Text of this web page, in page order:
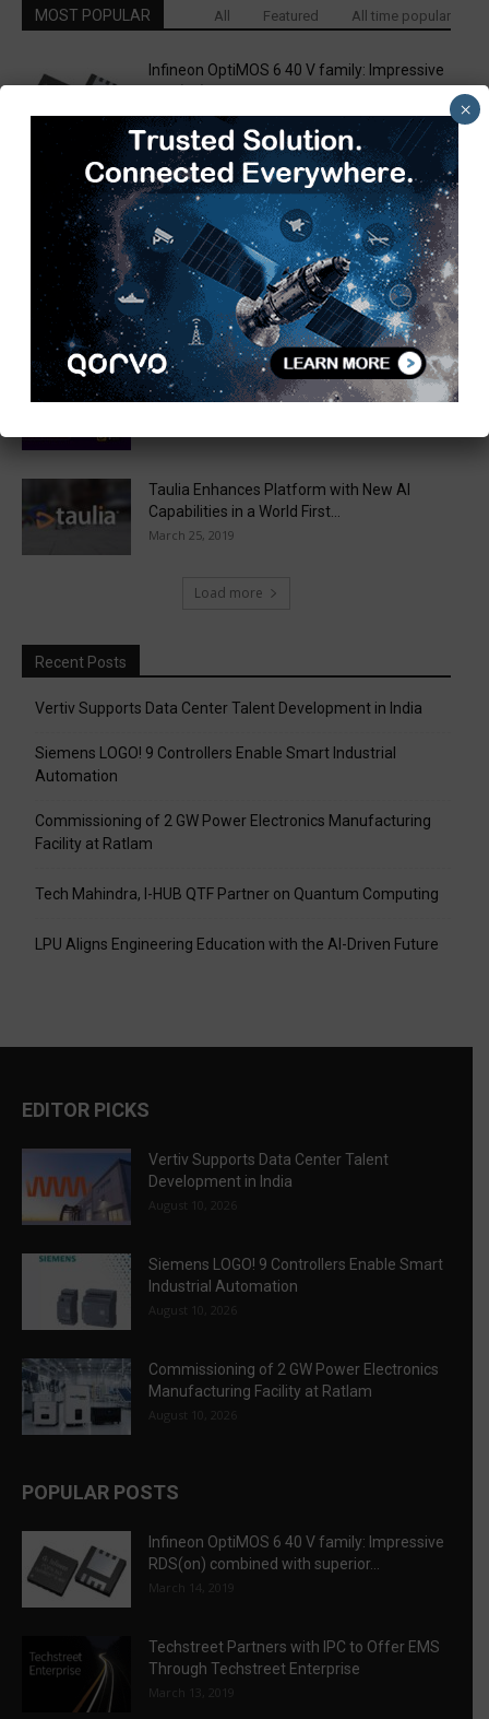
MOST POPULAR All Featured All time popular
Infineon OptiMOS 6 40 V family: Impressive
March 14, 2019
Techstreet Partners with IPC to Offer EMS
Through Techstreet Enterprise
March 13, 2019
WPG and ACEINNA Team Up to Deliver Next
Generation MEMS Based...
March 31, 2020
Are you ready to win Rs 1 Crore?
Taulia Enhances Platform with New AI
Capabilities in a World First...
March 25, 2019
Load more
Recent Posts
Vertiv Supports Data Center Talent Development in India
Siemens LOGO! 9 Controllers Enable Smart Industrial
Automation
Commissioning of 2 GW Power Electronics Manufacturing
Facility at Ratlam
Tech Mahindra, I-HUB QTF Partner on Quantum Computing
LPU Aligns Engineering Education with the AI-Driven Future
EDITOR PICKS
Vertiv Supports Data Center Talent
Development in India
August 10, 2026
Siemens LOGO! 9 Controllers Enable Smart
Industrial Automation
August 10, 2026
Commissioning of 2 GW Power Electronics
Manufacturing Facility at Ratlam
August 10, 2026
POPULAR POSTS
Infineon OptiMOS 6 40 V family: Impressive
RDS(on) combined with superior...
March 14, 2019
Techstreet Partners with IPC to Offer EMS
Through Techstreet Enterprise
March 13, 2019
×